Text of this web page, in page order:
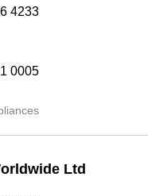
4233
0005
Ltd